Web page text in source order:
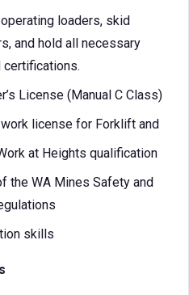
loaders, skid
and hold all necessary
certifications.
License (Manual C Class)
license for Forklift and
at Heights qualification
the WA Mines Safety and
skills